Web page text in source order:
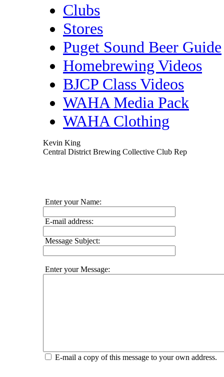
Clubs
Stores
Puget Sound Beer Guide
Homebrewing Videos
BJCP Class Videos
WAHA Media Pack
WAHA Clothing
Kevin King
Central District Brewing Collective Club Rep
Enter your Name:
E-mail address:
Message Subject:
Enter your Message:
E-mail a copy of this message to your own address.